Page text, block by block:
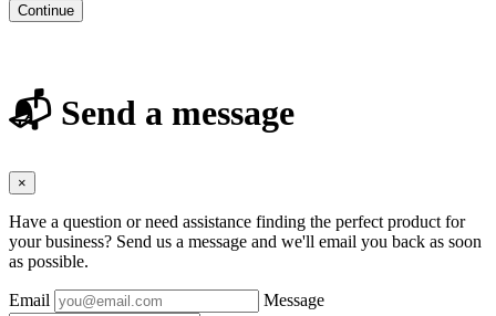
Continue
📬 Send a message
×
Have a question or need assistance finding the perfect product for
your business? Send us a message and we'll email you back as soon
as possible.
Email Message